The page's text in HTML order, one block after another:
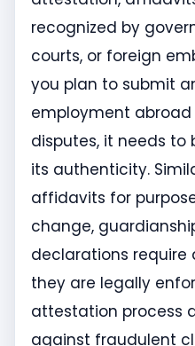
recognized by
courts, or foreign
you plan to submit
employment
disputes, it needs
its authenticity.
affidavits for
change,
declarations
they are legally
attestation process
against fraudulent